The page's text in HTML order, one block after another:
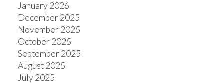
January 2026
December 2025
November 2025
October 2025
September 2025
August 2025
July 2025